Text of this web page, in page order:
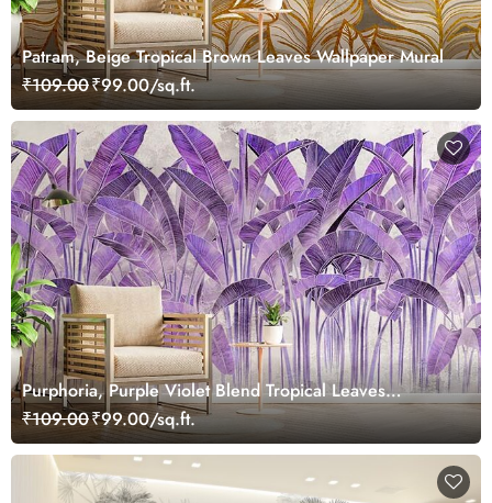
Patram, Beige Tropical Brown Leaves Wallpaper Mural
₹109.00₹99.00/sq.ft.
Purphoria, Purple Violet Blend Tropical Leaves
Wallpaper Mural
₹109.00₹99.00/sq.ft.